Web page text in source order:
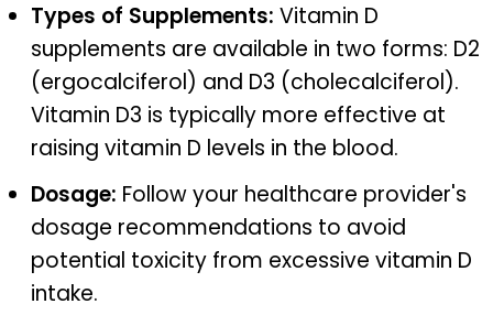
Types of Supplements: Vitamin D
supplements are available in two forms: D2
(ergocalciferol) and D3 (cholecalciferol).
Vitamin D3 is typically more effective at
raising vitamin D levels in the blood.
Dosage: Follow your healthcare provider's
dosage recommendations to avoid
potential toxicity from excessive vitamin D
intake.